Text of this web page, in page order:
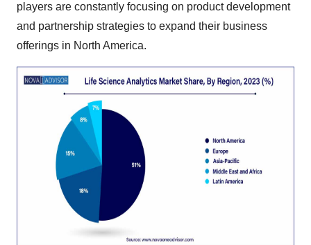
players are constantly focusing on product development
and partnership strategies to expand their business
offerings in North America.